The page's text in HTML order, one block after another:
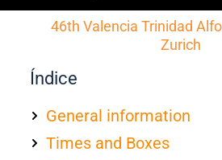
46th Valencia Trinidad
Zurich
Índice
General information
Times and Boxes